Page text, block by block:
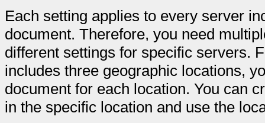
Each setting applies to every server
document. Therefore, you need
different settings for specific servers.
includes three geographic locations,
document for each location. You can
in the specific location and use the